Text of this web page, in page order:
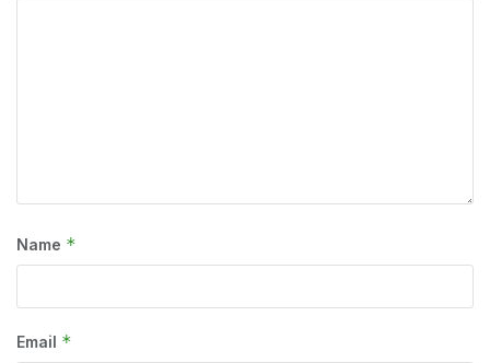
Name *
Email *